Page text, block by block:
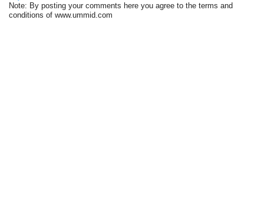
Note: By posting your comments here you agree to the terms and
conditions of www.ummid.com